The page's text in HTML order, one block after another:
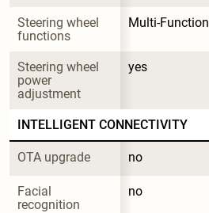
Steering wheel
functions
Multi-Function
Steering wheel
power
adjustment
yes
INTELLIGENT CONNECTIVITY
OTA upgrade no
Facial
recognition
no